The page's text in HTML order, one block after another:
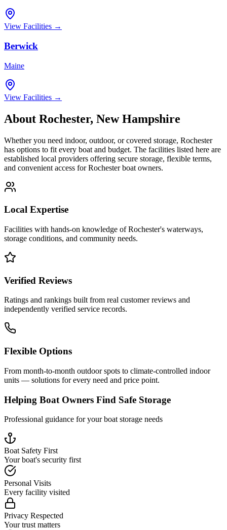
View Facilities →
Berwick
Maine
View Facilities →
About Rochester, New Hampshire
Whether you need indoor, outdoor, or covered storage, Rochester
has options to fit every boat and budget. The facilities listed here are
established local providers offering secure storage, flexible terms,
and convenient access forRochesterboat owners.
Local Expertise
Facilities with hands-on knowledge ofRochester's waterways,
storage conditions, and community needs.
Verified Reviews
Ratings and rankings built from real customer reviews and
independently verified service records.
Flexible Options
From month-to-month outdoor spots to climate-controlled indoor
units — solutions for every need and price point.
Helping Boat Owners Find Safe Storage
Professional guidance for your boat storage needs
Boat Safety First
Your boat's security first
Personal Visits
Every facility visited
Privacy Respected
Your trust matters